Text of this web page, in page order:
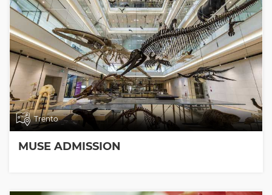
Trento
MUSE ADMISSION